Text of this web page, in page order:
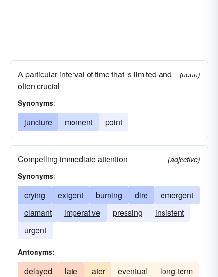
A particular interval of time that is limited and
often crucial
(noun)
Synonyms:
juncture moment point
Compelling immediate attention
(adjective)
Synonyms:
crying exigent burning dire
emergent
clamant
imperative pressing
insistent
urgent
Antonyms:
delayed late later eventual long-term